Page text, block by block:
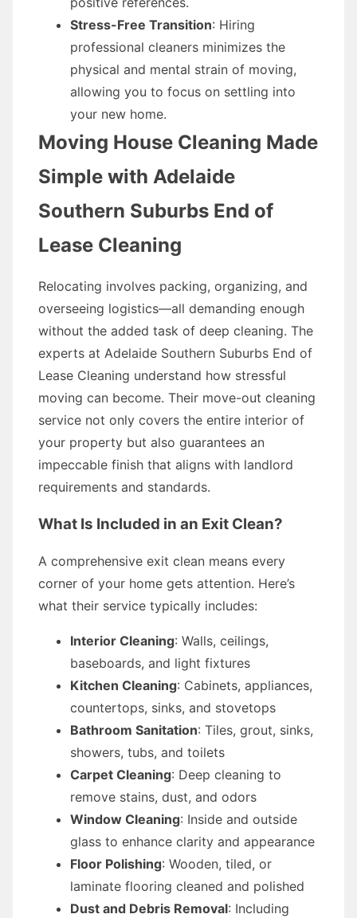
Stress-Free Transition: Hiring
professional cleaners minimizes the
physical and mental strain of moving,
allowing you to focus on settling into
your new home.
Moving House Cleaning Made
Simple with Adelaide
Southern Suburbs End of
Lease Cleaning
Relocating involves packing, organizing, and
overseeing logistics—all demanding enough
without the added task of deep cleaning. The
experts at Adelaide Southern Suburbs End of
Lease Cleaning understand how stressful
moving can become. Their move-out cleaning
service not only covers the entire interior of
your property but also guarantees an
impeccable finish that aligns with landlord
requirements and standards.
What Is Included in an Exit Clean?
A comprehensive exit clean means every
corner of your home gets attention. Here’s
what their service typically includes:
Interior Cleaning: Walls, ceilings,
baseboards, and light fixtures
Kitchen Cleaning: Cabinets, appliances,
countertops, sinks, and stovetops
Bathroom Sanitation: Tiles, grout, sinks,
showers, tubs, and toilets
Carpet Cleaning: Deep cleaning to
remove stains, dust, and odors
Window Cleaning: Inside and outside
glass to enhance clarity and appearance
Floor Polishing: Wooden, tiled, or
laminate flooring cleaned and polished
Dust and Debris Removal: Including